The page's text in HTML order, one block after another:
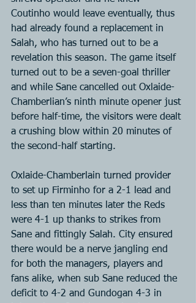
Coutinho would leave eventually, thus
had already found a replacement in
Salah, who has turned out to be a
revelation this season. The game itself
turned out to be a seven-goal thriller
and while Sane cancelled out Oxlaide-
Chamberlian’s ninth minute opener just
before half-time, the visitors were dealt
a crushing blow within 20 minutes of
the second-half starting.
Oxlaide-Chamberlain turned provider
to set up Firminho for a 2-1 lead and
less than ten minutes later the Reds
were 4-1 up thanks to strikes from
Sane and fittingly Salah. City ensured
there would be a nerve jangling end
for both the managers, players and
fans alike, when sub Sane reduced the
deficit to 4-2 and Gundogan 4-3 in